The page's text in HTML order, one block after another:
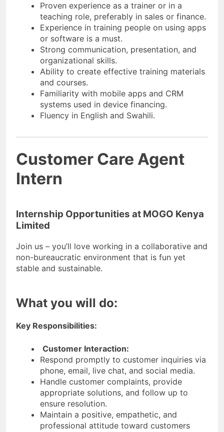
Proven experience as a trainer or in a
teaching role, preferably in sales or finance.
Experience in training people on using apps
or software is a must.
Strong communication, presentation, and
organizational skills.
Ability to create effective training materials
and courses.
Familiarity with mobile apps and CRM
systems used in device financing.
Fluency in English and Swahili.
Customer Care Agent
Intern
Internship Opportunities at MOGO Kenya
Limited
Join us – you’ll love working in a collaborative and
non-bureaucratic environment that is fun yet
stable and sustainable.
What you will do:
Key Responsibilities:
Customer Interaction:
Respond promptly to customer inquiries via
phone, email, live chat, and social media.
Handle customer complaints, provide
appropriate solutions, and follow up to
ensure resolution.
Maintain a positive, empathetic, and
professional attitude toward customers